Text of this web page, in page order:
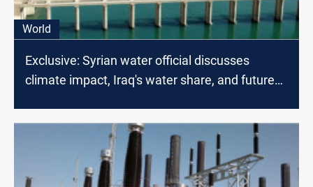
World
Exclusive: Syrian water official discusses
climate impact, Iraq's water share, and future